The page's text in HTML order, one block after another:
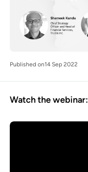
Published on14 Sep 2022
Watch the webinar: